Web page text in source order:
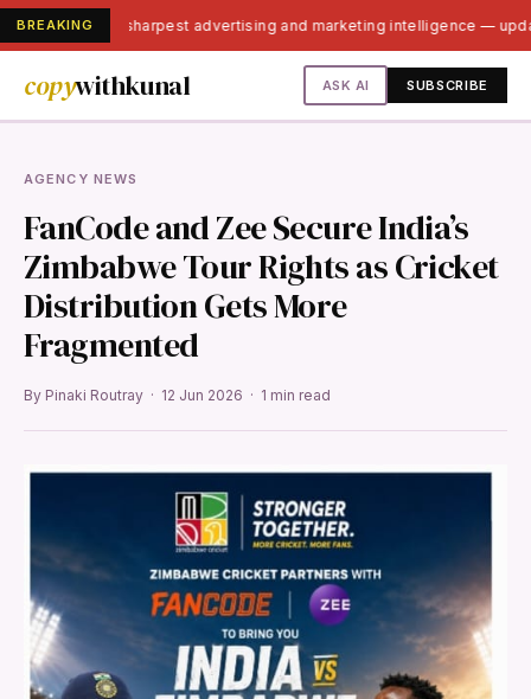
BREAKINGIndia's sharpest advertising and marketing intelligence —
copywithkunal ASK AI SUBSCRIBE
AGENCY NEWS
FanCode and Zee Secure India’s
Zimbabwe Tour Rights as Cricket
Distribution Gets More
Fragmented
By Pinaki Routray · 12 Jun 2026 · 1 min read